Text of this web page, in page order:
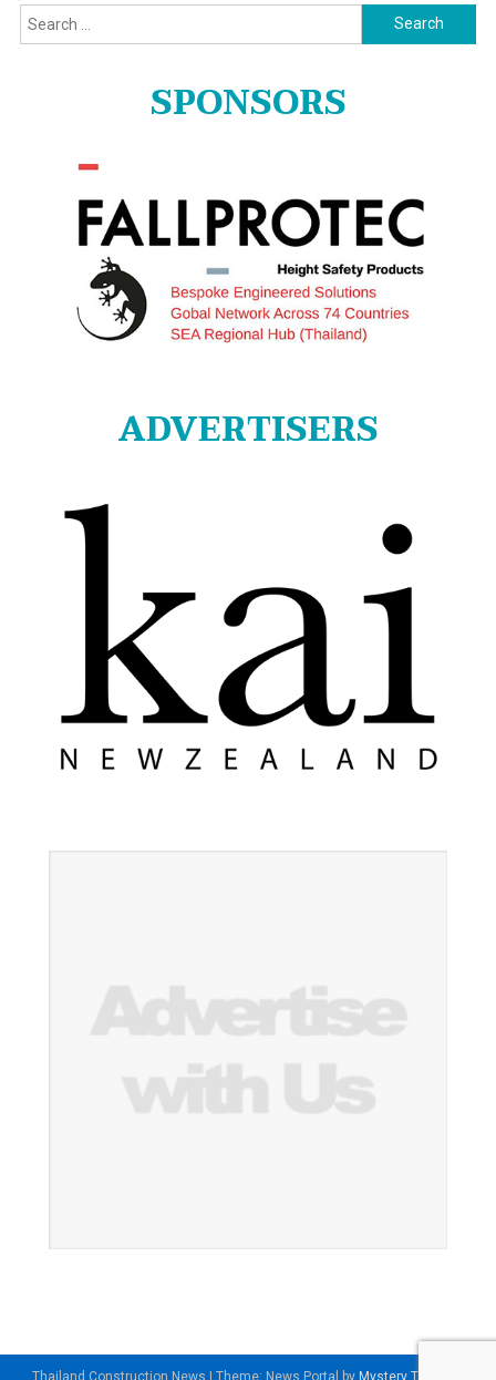
Search
for:
SPONSORS
ADVERTISERS
Thailand Construction News | Theme: News Portal by Mystery Themes